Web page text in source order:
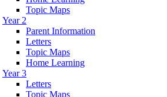
Topic Maps
Year 2
Parent Information
Letters
Topic Maps
Home Learning
Year 3
Letters
Topic Maps